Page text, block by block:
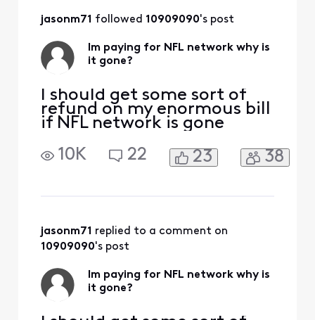
You continue to
customers.
[Edited:
jasonm71 followed 10909090's post
Im paying for NFL network why is
it gone?
I should get some sort of
refund on my enormous bill
if NFL network is gone
10K
22 23 38
jasonm71 replied to a comment on
10909090's post
Im paying for NFL network why is
it gone?